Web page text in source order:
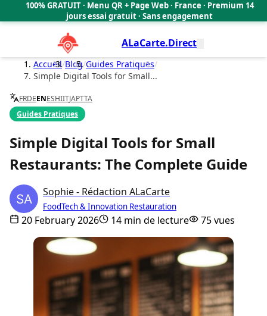
100% GRATUIT · Menu QR + Page Web · France · Premium 14
jours essai gratuit · Sans engagement
ALaCarte.Direct
Accueil/Blog/Guides Pratiques/
Simple Digital Tools for Small...
FRDEENESHIITJAPTTA
Guides Pratiques
Simple Digital Tools for Small
Restaurants: The Complete Guide
Sophie - Rédaction ALaCarte
FoodTech & Innovation Restauration
20 February 2026 14 min de lecture 75 vues